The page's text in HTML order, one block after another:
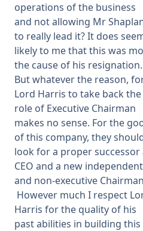
operations of the business
and not allowing Mr
to really lead it? It does
likely to me that this was
the cause of his resignation.
But whatever the reason,
Lord Harris to take back the
role of Executive Chairman
makes no sense. For the
of this company, they
look for a proper successor
CEO and a new independent
and non-executive
However much I respect
Harris for the quality of his
past abilities in building this